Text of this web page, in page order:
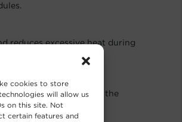
cookies to store
will allow us
on this site. Not
certain features and
reduces excessive heat during
the voltages of the